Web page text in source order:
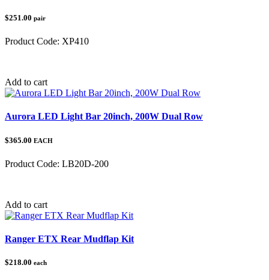
$251.00 pair
Product Code: XP410
Add to cart
Aurora LED Light Bar 20inch, 200W Dual Row
$365.00 EACH
Product Code: LB20D-200
Add to cart
Ranger ETX Rear Mudflap Kit
$218.00 each